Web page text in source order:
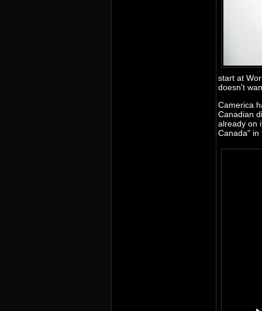
start at
doesn't
Camerica
Canadian
already on
Canada" in